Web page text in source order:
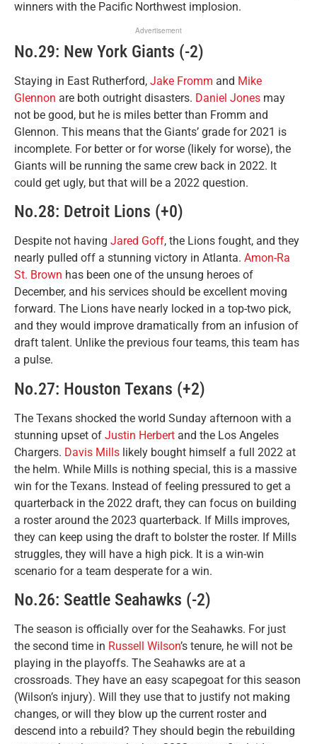
winners with the Pacific Northwest implosion.
Advertisement
No.29: New York Giants (-2)
Staying in East Rutherford, Jake Fromm and Mike
Glennon are both outright disasters. Daniel Jones may
not be good, but he is miles better than Fromm and
Glennon. This means that the Giants’ grade for 2021 is
incomplete. For better or for worse (likely for worse), the
Giants will be running the same crew back in 2022. It
could get ugly, but that will be a 2022 question.
No.28: Detroit Lions (+0)
Despite not having Jared Goff, the Lions fought, and they
nearly pulled off a stunning victory in Atlanta. Amon-Ra
St. Brown has been one of the unsung heroes of
December, and his services should be excellent moving
forward. The Lions have nearly locked in a top-two pick,
and they would improve dramatically from an infusion of
draft talent. Unlike the previous four teams, this team has
a pulse.
No.27: Houston Texans (+2)
The Texans shocked the world Sunday afternoon with a
stunning upset of Justin Herbert and the Los Angeles
Chargers. Davis Mills likely bought himself a full 2022 at
the helm. While Mills is nothing special, this is a massive
win for the Texans. Instead of feeling pressured to get a
quarterback in the 2022 draft, they can focus on building
a roster around the 2023 quarterback. If Mills improves,
they can keep using the draft to bolster the roster. If Mills
struggles, they will have a high pick. It is a win-win
scenario for a team desperate for a win.
No.26: Seattle Seahawks (-2)
The season is officially over for the Seahawks. For just
the second time in Russell Wilson’s tenure, he will not be
playing in the playoffs. The Seahawks are at a
crossroads. They have an easy scapegoat for this season
(Wilson’s injury). Will they use that to justify not making
changes, or will they blow up the current roster and
descend into a rebuild? They should begin the rebuilding